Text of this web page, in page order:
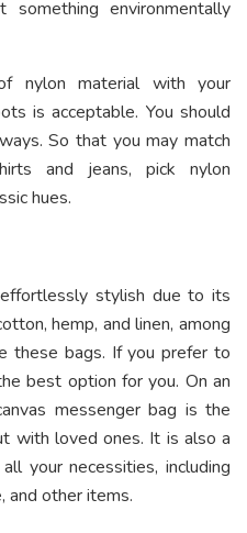
environmentally
nylon material with your
is acceptable. You should
So that you may match
and jeans, pick nylon
hues.
stylish due to its
hemp, and linen, among
these bags. If you prefer to
best option for you. On an
messenger bag is the
with loved ones. It is also a
your necessities, including
and other items.